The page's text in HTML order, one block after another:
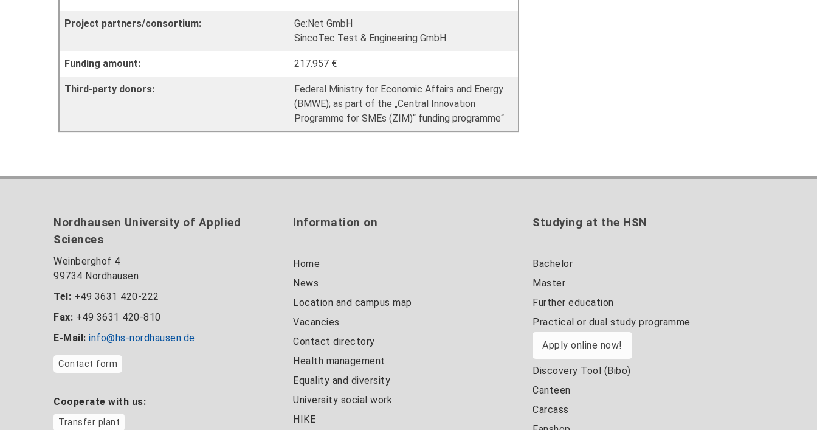
Project partners/consortium:
Ge:Net GmbH
SincoTec Test & Engineering GmbH
Funding amount: 217.957 €
Third-party donors:
Federal Ministry for Economic Affairs and Energy
(BMWE); as part of the „Central Innovation
Programme for SMEs (ZIM)“ funding programme“
Nordhausen University of Applied
Sciences
Weinberghof 4
99734 Nordhausen
Tel: +49 3631 420-222
Fax: +49 3631 420-810
E-Mail: info@hs-nordhausen.de
Contact form
Cooperate with us:
Transfer plant
Information on
Home
News
Location and campus map
Vacancies
Contact directory
Health management
Equality and diversity
University social work
HIKE
Studying at the HSN
Bachelor
Master
Further education
Practical or dual study programme
Apply online now!
Discovery Tool (Bibo)
Canteen
Carcass